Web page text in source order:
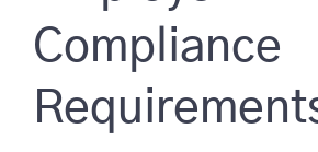
Compliance